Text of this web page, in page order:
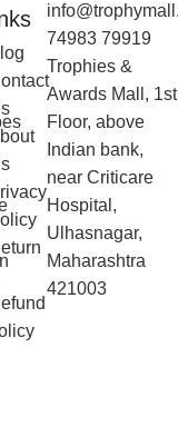
74983 79919
Trophies &
Awards Mall, 1st
Floor, above
Indian bank,
near Criticare
Hospital,
Ulhasnagar,
Maharashtra
421003